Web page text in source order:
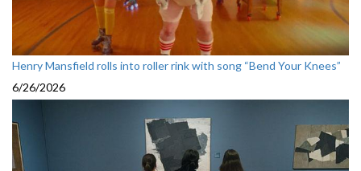
Henry Mansfield rolls into roller rink with song “Bend Your Knees”
6/26/2026